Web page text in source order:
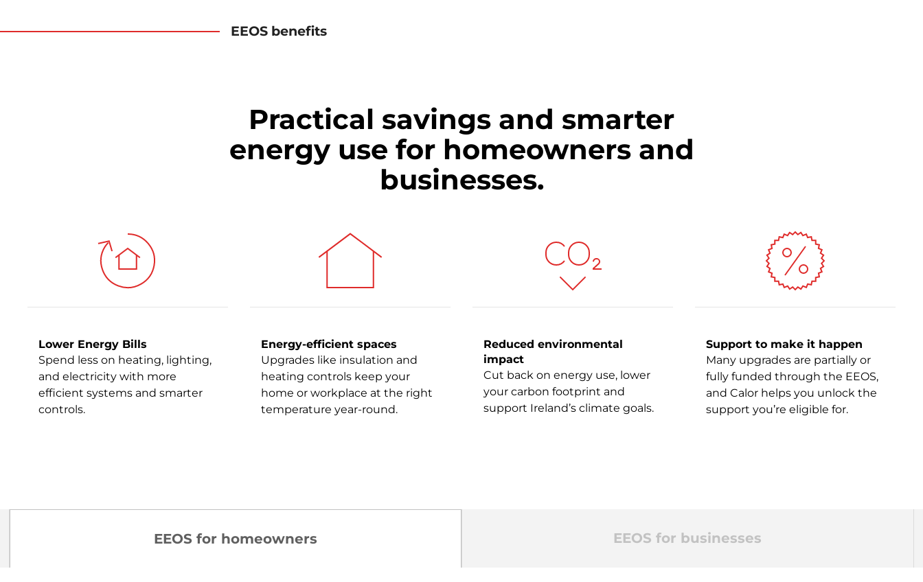
EEOS benefits
Practical savings and smarter
energy use for homeowners and
businesses.
Lower Energy Bills
Spend less on heating, lighting,
and electricity with more
efficient systems and smarter
controls.
Energy-efficient spaces
Upgrades like insulation and
heating controls keep your
home or workplace at the right
temperature year-round.
Reduced environmental
impact
Cut back on energy use, lower
your carbon footprint and
support Ireland’s climate goals.
Support to make it happen
Many upgrades are partially or
fully funded through the EEOS,
and Calor helps you unlock the
support you’re eligible for.
EEOS for homeowners EEOS for businesses